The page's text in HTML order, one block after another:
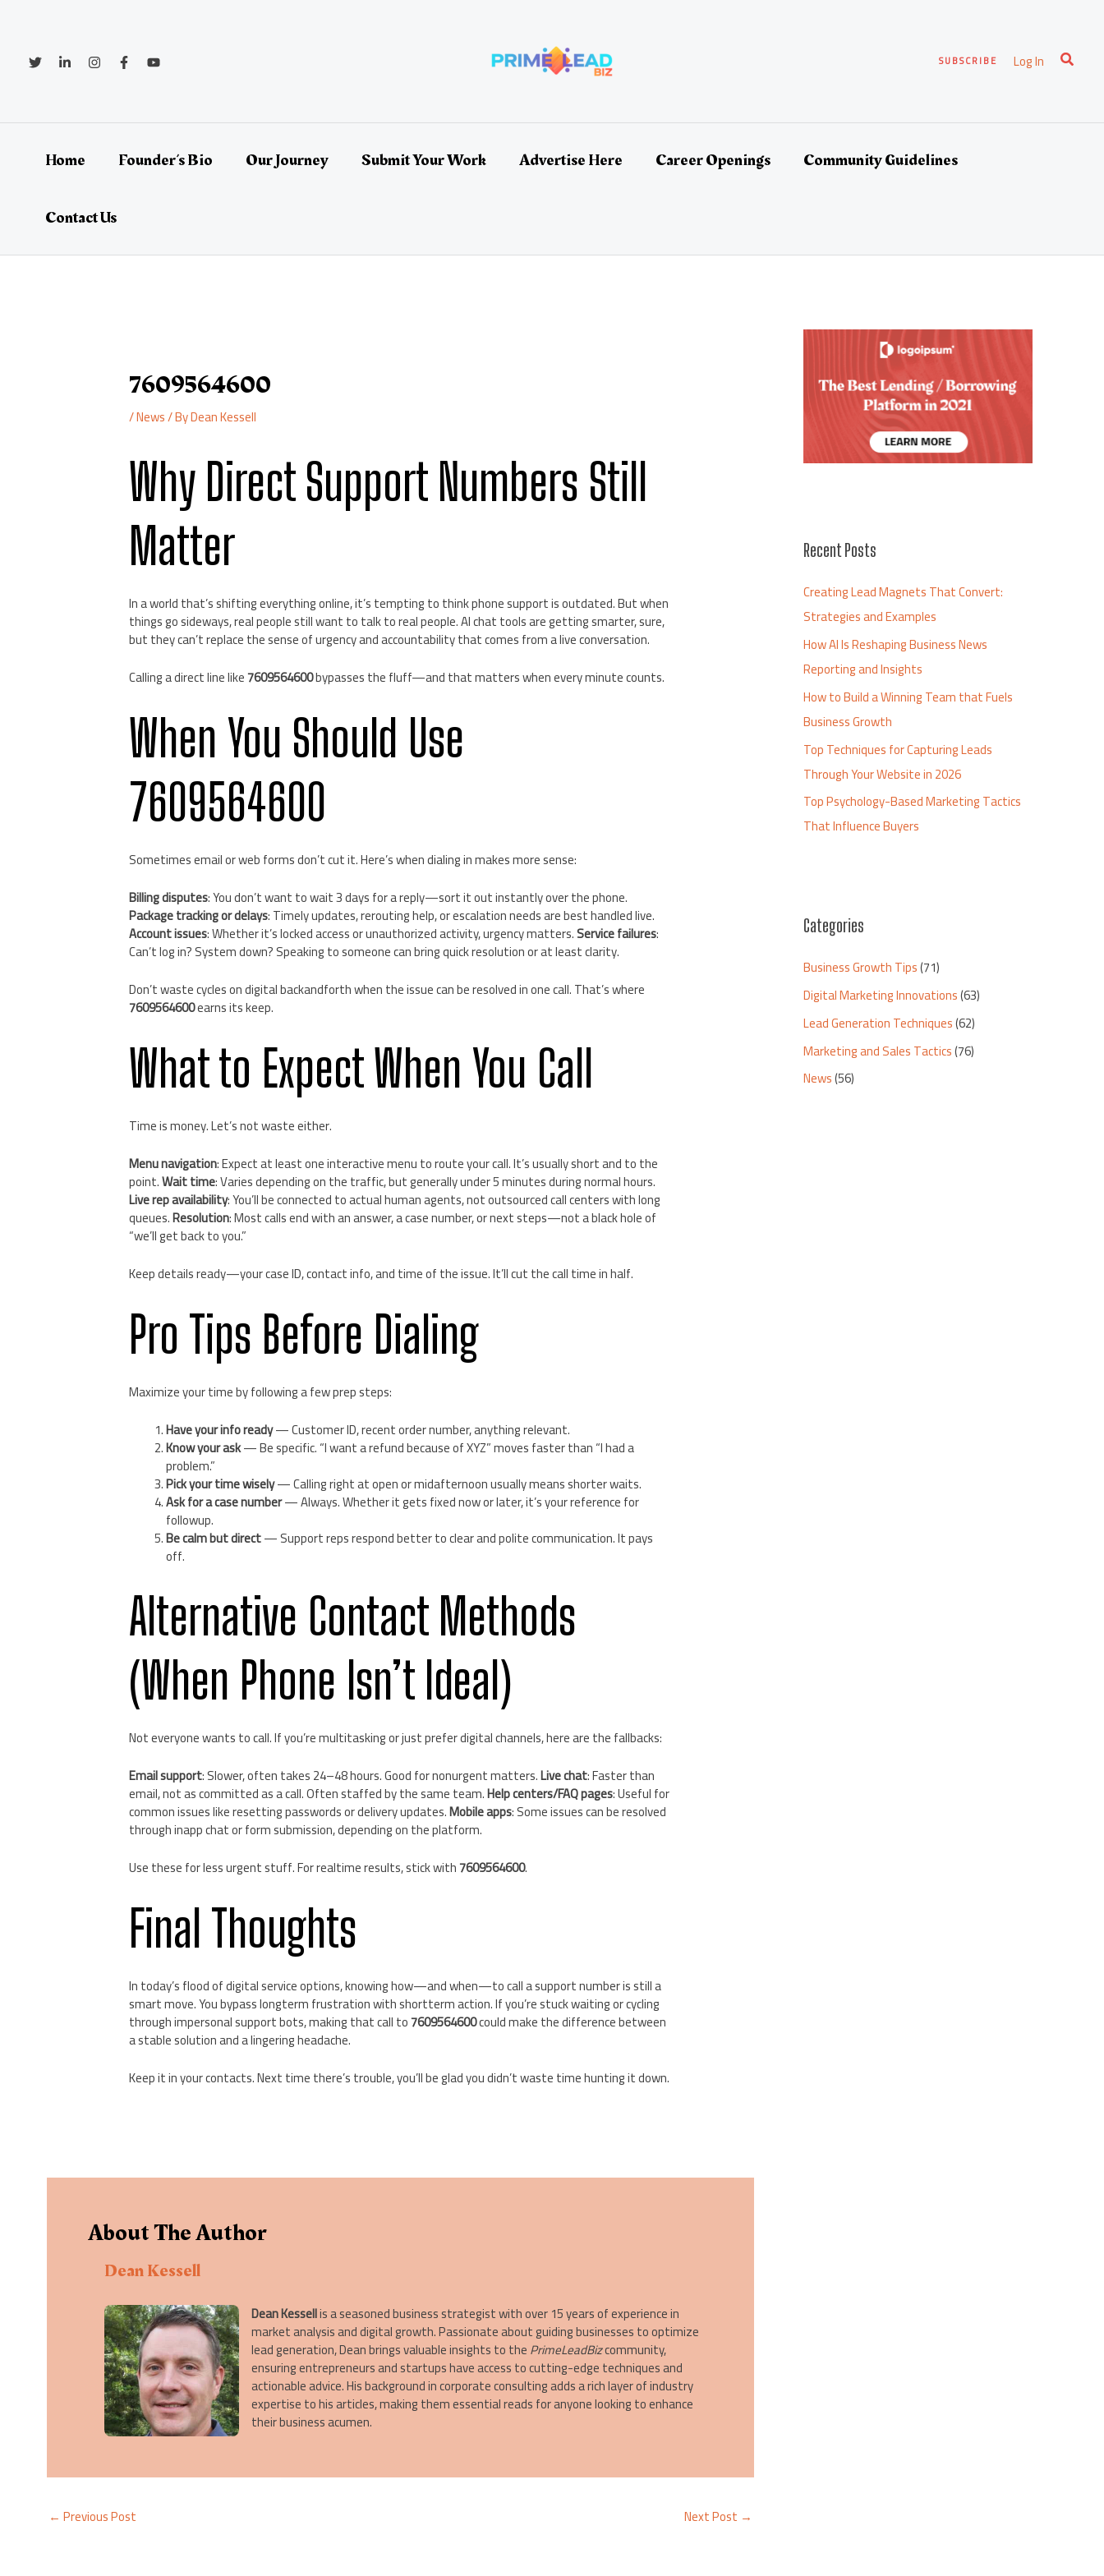
SUBSCRIBE Log In Search
Home Founder’s Bio Our Journey Submit Your Work Advertise Here Career Openings Community Guidelines
Contact Us
7609564600
/News/ ByDean Kessell
Why Direct Support Numbers Still
Matter
In a world that’s shifting everything online, it’s tempting to think phone support is outdated. But when
things go sideways, real people still want to talk to real people. AI chat tools are getting smarter, sure,
but they can’t replace the sense of urgency and accountability that comes from a live conversation.
Calling a direct line like7609564600bypasses the fluff—and that matters when every minute counts.
When You Should Use
7609564600
Sometimes email or web forms don’t cut it. Here’s when dialing in makes more sense:
Billing disputes: You don’t want to wait 3 days for a reply—sort it out instantly over the phone.
Package tracking or delays: Timely updates, rerouting help, or escalation needs are best handled live.
Account issues: Whether it’s locked access or unauthorized activity, urgency matters.Service failures:
Can’t log in? System down? Speaking to someone can bring quick resolution or at least clarity.
Don’t waste cycles on digital backandforth when the issue can be resolved in one call. That’s where
7609564600earns its keep.
What to Expect When You Call
Time is money. Let’s not waste either.
Menu navigation: Expect at least one interactive menu to route your call. It’s usually short and to the
point.Wait time: Varies depending on the traffic, but generally under 5 minutes during normal hours.
Live rep availability: You’ll be connected to actual human agents, not outsourced call centers with long
queues.Resolution: Most calls end with an answer, a case number, or next steps—not a black hole of
“we’ll get back to you.”
Keep details ready—your case ID, contact info, and time of the issue. It’ll cut the call time in half.
Pro Tips Before Dialing
Maximize your time by following a few prep steps:
Have your info ready— Customer ID, recent order number, anything relevant.
Know your ask— Be specific. “I want a refund because of XYZ” moves faster than “I had a
problem.”
Pick your time wisely— Calling right at open or midafternoon usually means shorter waits.
Ask for a case number— Always. Whether it gets fixed now or later, it’s your reference for
followup.
Be calm but direct— Support reps respond better to clear and polite communication. It pays
off.
Alternative Contact Methods
(When Phone Isn’t Ideal)
Not everyone wants to call. If you’re multitasking or just prefer digital channels, here are the fallbacks:
Email support: Slower, often takes 24–48 hours. Good for nonurgent matters.Live chat: Faster than
email, not as committed as a call. Often staffed by the same team.Help centers/FAQ pages: Useful for
common issues like resetting passwords or delivery updates.Mobile apps: Some issues can be resolved
through inapp chat or form submission, depending on the platform.
Use these for less urgent stuff. For realtime results, stick with7609564600.
Final Thoughts
In today’s flood of digital service options, knowing how—and when—to call a support number is still a
smart move. You bypass longterm frustration with shortterm action. If you’re stuck waiting or cycling
through impersonal support bots, making that call to7609564600could make the difference between
a stable solution and a lingering headache.
Keep it in your contacts. Next time there’s trouble, you’ll be glad you didn’t waste time hunting it down.
About The Author
Dean Kessell
Dean Kessellis a seasoned business strategist with over 15 years of experience in
market analysis and digital growth. Passionate about guiding businesses to optimize
lead generation, Dean brings valuable insights to thePrimeLeadBizcommunity,
ensuring entrepreneurs and startups have access to cutting-edge techniques and
actionable advice. His background in corporate consulting adds a rich layer of industry
expertise to his articles, making them essential reads for anyone looking to enhance
their business acumen.
← Previous Post Next Post →
Recent Posts
Creating Lead Magnets That Convert:
Strategies and Examples
How AI Is Reshaping Business News
Reporting and Insights
How to Build a Winning Team that Fuels
Business Growth
Top Techniques for Capturing Leads
Through Your Website in 2026
Top Psychology-Based Marketing Tactics
That Influence Buyers
Categories
Business Growth Tips(71)
Digital Marketing Innovations(63)
Lead Generation Techniques(62)
Marketing and Sales Tactics(76)
News(56)